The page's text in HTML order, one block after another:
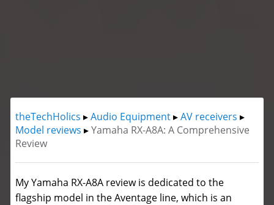
theTechHolics ▸Audio Equipment▸AV receivers ▸
Model reviews ▸Yamaha RX-A8A: A Comprehensive
Review
My Yamaha RX-A8A review is dedicated to the
flagship model in the Aventage line, which is an